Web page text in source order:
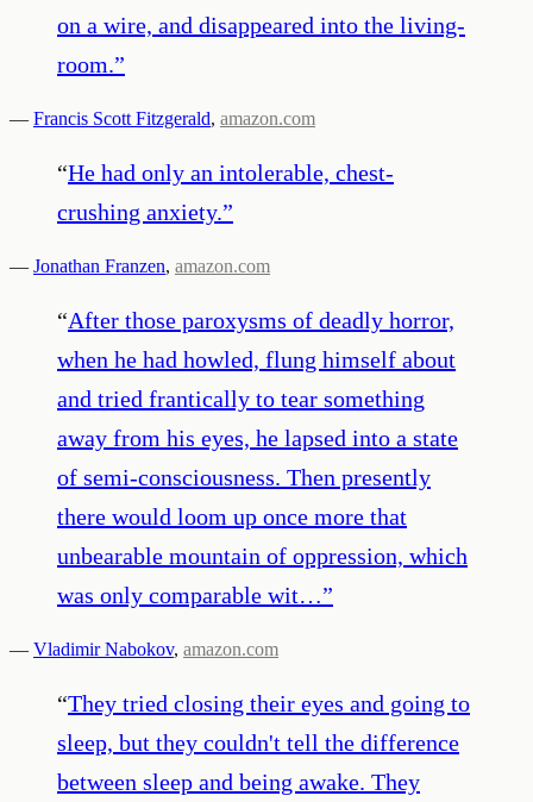
on a wire, and disappeared into the living-
room.”
— Francis Scott Fitzgerald, amazon.com
“He had only an intolerable, chest-
crushing anxiety.”
— Jonathan Franzen, amazon.com
“After those paroxysms of deadly horror,
when he had howled, flung himself about
and tried frantically to tear something
away from his eyes, he lapsed into a state
of semi-consciousness. Then presently
there would loom up once more that
unbearable mountain of oppression, which
was only comparable wit…”
— Vladimir Nabokov, amazon.com
“They tried closing their eyes and going to
sleep, but they couldn't tell the difference
between sleep and being awake. They